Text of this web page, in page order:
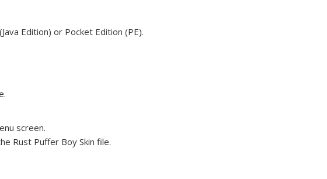
Edition) or Pocket Edition (PE).
screen.
Rust Puffer Boy Skin file.